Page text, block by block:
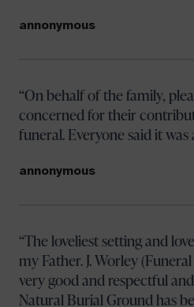
annonymous
On behalf of the family,
concerned for their
funeral. Everyone said it was
annonymous
The loveliest setting and
my Father. J. Worley
very good and respectful
Natural Burial Ground has